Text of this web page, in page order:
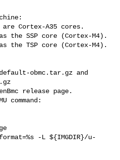
Cortex-A35 cores.
the SSP core (Cortex-M4).
the TSP core (Cortex-M4).
obmc.tar.gz and
release page.
command: